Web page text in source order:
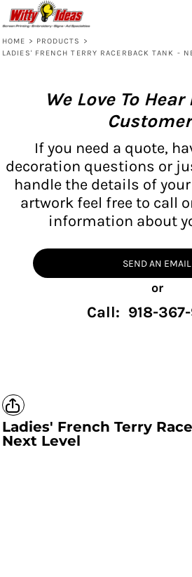
HOME > PRODUCTS
>
LADIES' FRENCH TERRY RACERBACK TANK -
We Love To
If you need a quote,
decoration questions or
handle the details of
artwork feel free to call
information about
SEND AN EMAIL
or
Call: 918-
Ladies' French Terry
Next Level